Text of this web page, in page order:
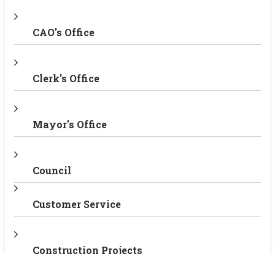
CAO's Office
Clerk's Office
Mayor's Office
Council
Customer Service
Construction Projects